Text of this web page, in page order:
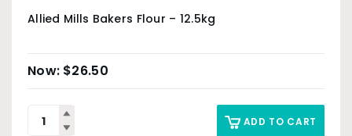
Allied Mills Bakers Flour – 12.5kg
$26.50
ADD TO CART